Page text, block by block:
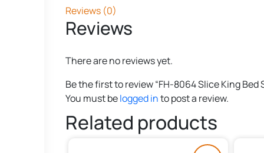
Reviews (0)
Reviews
There are no reviews yet.
Be the first to review “FH-8064 Slice King Bed
You must belogged into post a review.
Related products